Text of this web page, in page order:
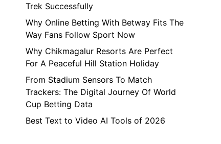
Trek Successfully
Why Online Betting With Betway Fits The
Way Fans Follow Sport Now
Why Chikmagalur Resorts Are Perfect
For A Peaceful Hill Station Holiday
From Stadium Sensors To Match
Trackers: The Digital Journey Of World
Cup Betting Data
Best Text to Video AI Tools of 2026